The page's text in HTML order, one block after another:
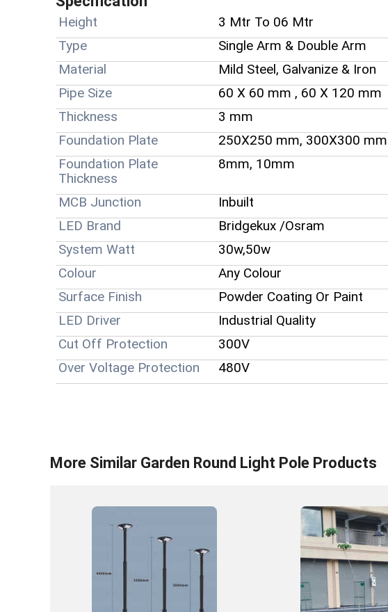
Height
3 Mtr To 06 Mtr
Type
Single Arm & Double Arm
Material
Mild Steel, Galvanize & Iron
Pipe Size
60 X 60 mm , 60 X 120 mm
Thickness
3 mm
Foundation Plate
250X250 mm, 300X300 mm
Foundation Plate
Thickness
8mm, 10mm
MCB Junction
Inbuilt
LED Brand
Bridgekux /Osram
System Watt
30w,50w
Colour
Any Colour
Surface Finish
Powder Coating Or Paint
LED Driver
Industrial Quality
Cut Off Protection
300V
Over Voltage Protection
480V
More Similar Garden Round Light Pole Products